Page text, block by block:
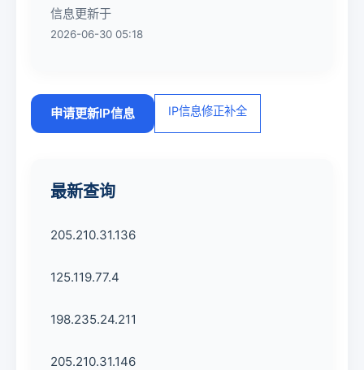
信息更新于
2026-06-30 05:18
申请更新IP信息 IP信息修正补全
最新查询
205.210.31.136
125.119.77.4
198.235.24.211
205.210.31.146